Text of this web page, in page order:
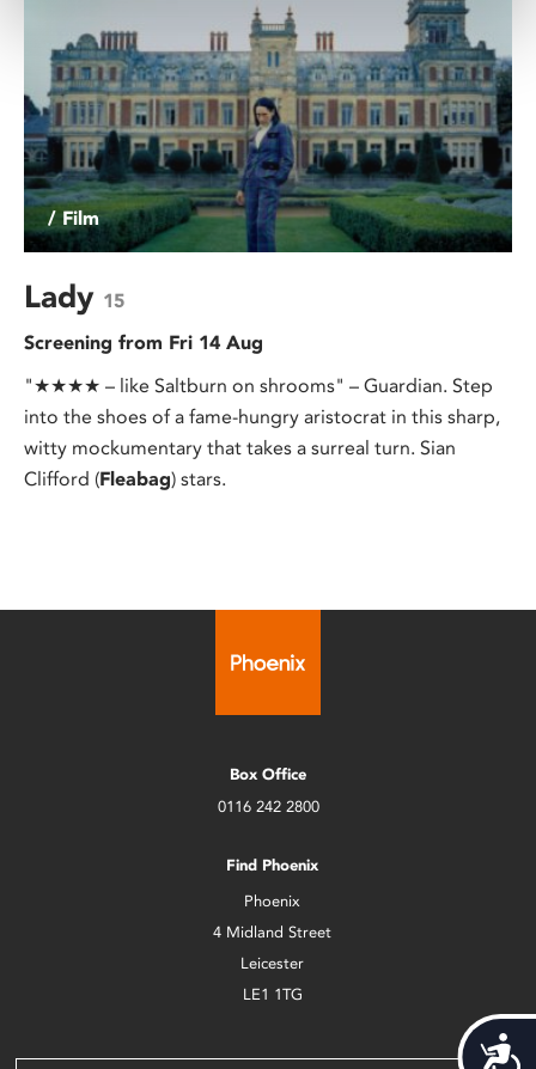
/ Film
Lady 15
Screening from Fri 14 Aug
"★★★★ – like Saltburn on shrooms" – Guardian. Step
into the shoes of a fame-hungry aristocrat in this sharp,
witty mockumentary that takes a surreal turn. Sian
Clifford (Fleabag) stars.
Box Office
0116 242 2800
Find Phoenix
Phoenix
4 Midland Street
Leicester
LE1 1TG